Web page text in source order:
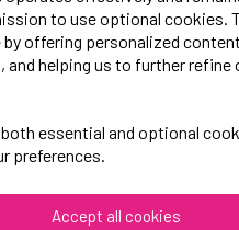
to use optional cookies.
offering personalized
helping us to further refine
essential and optional
preferences.
Accept all cookies
Chosen Sport Centre
Club Sweatshirt
= QA008379989
= QA008379922